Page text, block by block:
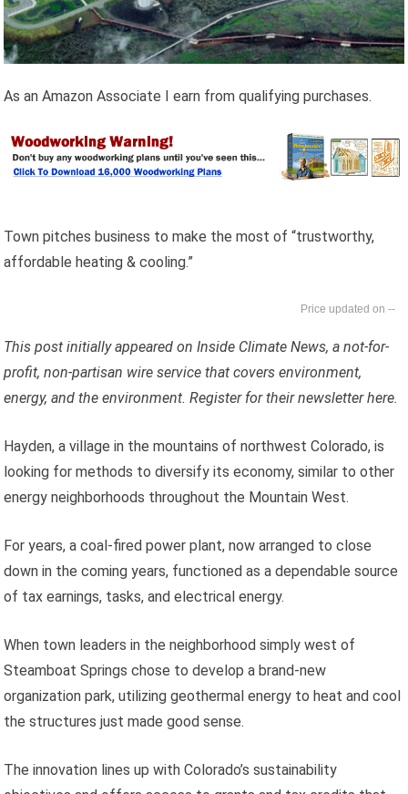
As an Amazon Associate I earn from qualifying purchases.
Town pitches business to make the most of “trustworthy,
affordable heating & cooling.”
--
This post initially appeared on Inside Climate News, a not-for-
profit, non-partisan wire service that covers environment,
energy, and the environment. Register for their newsletter here.
Hayden, a village in the mountains of northwest Colorado, is
looking for methods to diversify its economy, similar to other
energy neighborhoods throughout the Mountain West.
For years, a coal-fired power plant, now arranged to close
down in the coming years, functioned as a dependable source
of tax earnings, tasks, and electrical energy.
When town leaders in the neighborhood simply west of
Steamboat Springs chose to develop a brand-new
organization park, utilizing geothermal energy to heat and cool
the structures just made good sense.
The innovation lines up with Colorado’s sustainability